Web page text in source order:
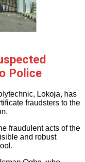
Police
Lokoja, has
fraudsters to the
fraudulent acts of the
and robust